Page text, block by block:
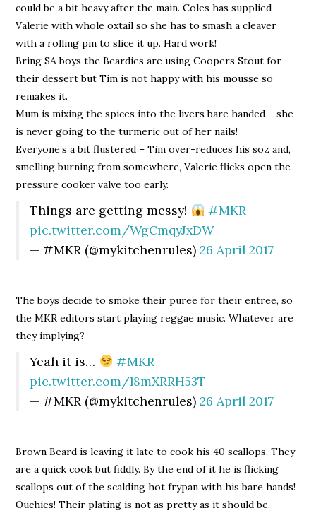
could be a bit heavy after the main. Coles has supplied
Valerie with whole oxtail so she has to smash a cleaver
with a rolling pin to slice it up. Hard work!
Bring SA boys the Beardies are using Coopers Stout for
their dessert but Tim is not happy with his mousse so
remakes it.
Mum is mixing the spices into the livers bare handed – she
is never going to the turmeric out of her nails!
Everyone’s a bit flustered – Tim over-reduces his soz and,
smelling burning from somewhere, Valerie flicks open the
pressure cooker valve too early.
Things are getting messy!
#MKR
pic.twitter.com/WgCmqyJxDW
— #MKR (@mykitchenrules)26 April 2017
The boys decide to smoke their puree for their entree, so
the MKR editors start playing reggae music. Whatever are
they implying?
Yeah it is…
#MKR
pic.twitter.com/l8mXRRH53T
— #MKR (@mykitchenrules)26 April 2017
Brown Beard is leaving it late to cook his 40 scallops. They
are a quick cook but fiddly. By the end of it he is flicking
scallops out of the scalding hot frypan with his bare hands!
Ouchies! Their plating is not as pretty as it should be.